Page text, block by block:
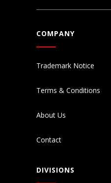
COMPANY
Trademark Notice
Terms & Conditions
About Us
Contact
DIVISIONS